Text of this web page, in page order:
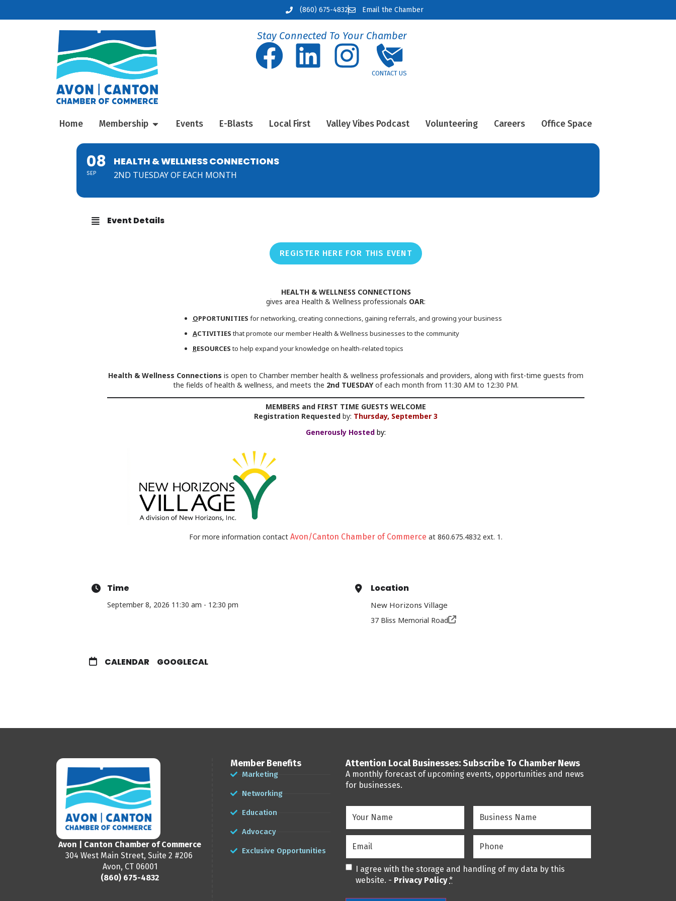
(860) 675-4832 Email the Chamber
Stay Connected To Your Chamber
Home Membership Events E-Blasts Local First Valley Vibes Podcast Volunteering Careers Office Space
08
SEP
HEALTH & WELLNESS CONNECTIONS
2ND TUESDAY OF EACH MONTH
Event Details
REGISTER HERE FOR THIS EVENT
HEALTH & WELLNESS CONNECTIONS
gives area Health & Wellness professionals OAR:
OPPORTUNITIES for networking, creating connections, gaining referrals, and growing your business
ACTIVITIESthat promote our member Health & Wellness businesses to the community
RESOURCESto help expand your knowledge on health-related topics
Health & Wellness Connections is open to Chamber member health & wellness professionals and providers, along with first-time guests from
the fields of health & wellness, and meets the 2nd TUESDAYof each month from 11:30 AM to 12:30 PM.
MEMBERS and FIRST TIME GUESTS WELCOME
Registration Requested by: Thursday, September 3
Generously Hosted by:
For more information contact Avon/Canton Chamber of Commerce at 860.675.4832 ext. 1.
Time
September 8, 2026 11:30 am - 12:30 pm
Location
New Horizons Village
37 Bliss Memorial Road
CALENDAR GOOGLECAL
Avon | Canton Chamber of Commerce
304 West Main Street, Suite 2 #206
Avon, CT 06001
(860) 675-4832
Member Benefits
Marketing
Networking
Education
Advocacy
Exclusive Opportunities
Attention Local Businesses: Subscribe To Chamber News
A monthly forecast of upcoming events, opportunities and news
for businesses.
Name (Required)
Name(Required)
Privacy(Required)
I agree with the storage and handling of my data by this
website. - Privacy Policy *